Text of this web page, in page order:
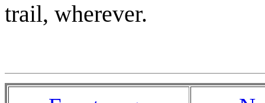
trail, wherever.